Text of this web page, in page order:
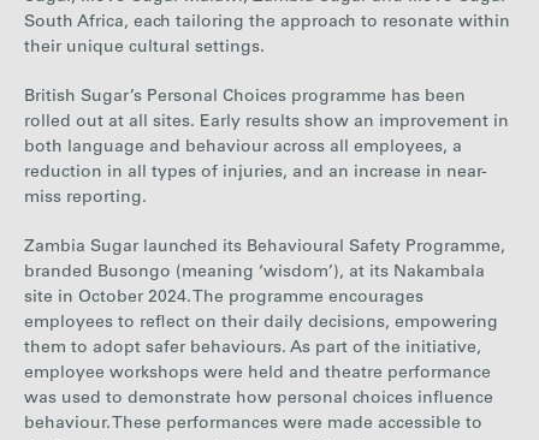
South Africa, each tailoring the approach to resonate within
their unique cultural settings.
British Sugar’s Personal Choices programme has been
rolled out at all sites. Early results show an improvement in
both language and behaviour across all employees, a
reduction in all types of injuries, and an increase in near-
miss reporting.
Zambia Sugar launched its Behavioural Safety Programme,
branded Busongo (meaning ‘wisdom’), at its Nakambala
site in October 2024. The programme encourages
employees to reflect on their daily decisions, empowering
them to adopt safer behaviours. As part of the initiative,
employee workshops were held and theatre performance
was used to demonstrate how personal choices influence
behaviour. These performances were made accessible to